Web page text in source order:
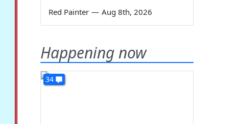
Red Painter — Aug 8th, 2026
Happening now
34